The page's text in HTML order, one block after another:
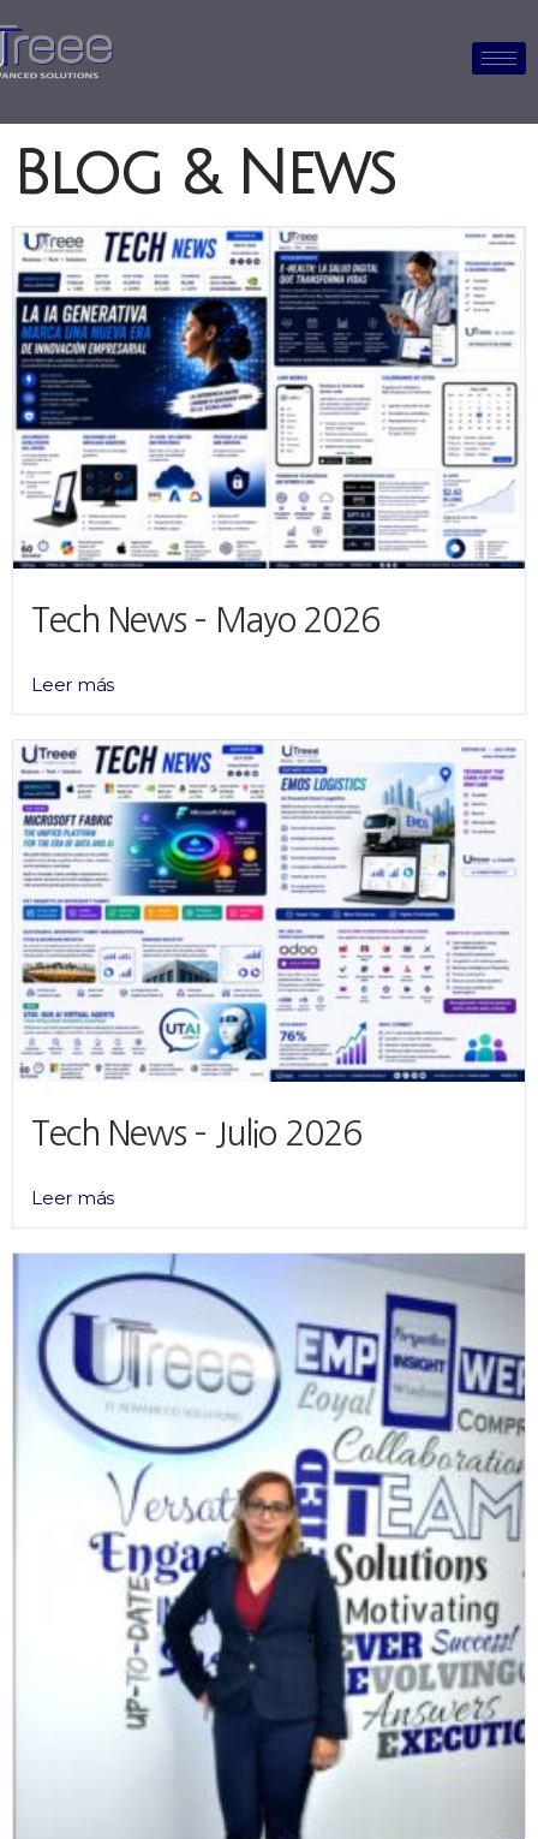
Blog & News
Tech News – Mayo 2026
Leer más
Tech News – Julio 2026
Leer más